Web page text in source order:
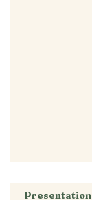
Presentation